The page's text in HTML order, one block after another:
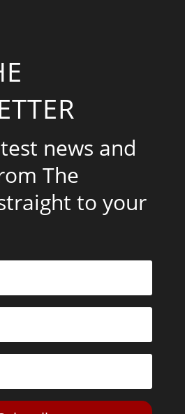
news and
The
to your